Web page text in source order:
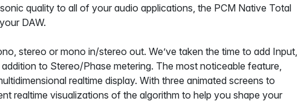
quality to all of your audio applications, the PCM Native Total
DAW.
stereo or mono in/stereo out. We’ve taken the time to add Input,
to Stereo/Phase metering. The most noticeable feature,
realtime display. With three animated screens to
realtime visualizations of the algorithm to help you shape your